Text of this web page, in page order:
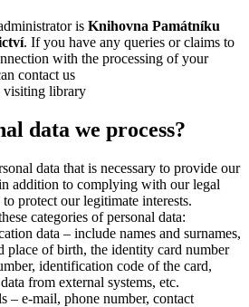
is Knihovna Památníku
. If you have any queries or claims to
with the processing of your
contact us
visiting library
data we process?
data that is necessary to provide our
addition to complying with our legal
protect our legitimate interests.
categories of personal data:
data – include names and surnames,
place of birth, the identity card number
identification code of the card,
from external systems, etc.
– e-mail, phone number, contact